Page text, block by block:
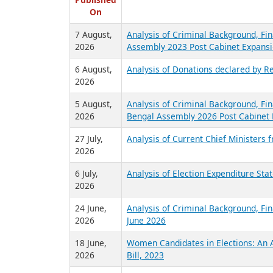
Published
On
7 August,
2026
Analysis of Criminal Background,
Assembly 2023 Post Cabinet
6 August,
2026
Analysis of Donations declared by
5 August,
Analysis of Criminal Background,